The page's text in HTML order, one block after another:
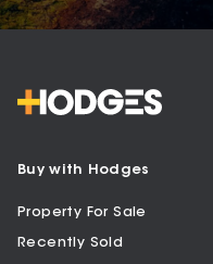
Buy with Hodges
Property For Sale
Recently Sold